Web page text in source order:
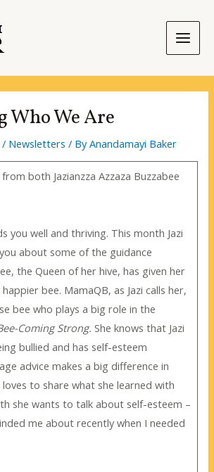
Main
Who We Are
/ Newsletters / ByAnandamayi Baker
both Jazianzza Azzaza Buzzabee
you well and thriving. This month Jazi
about some of the guidance
the Queen of her hive, has given her
bee. MamaQB, as Jazi calls her,
bee who plays a big role in the
Coming Strong. She knows that Jazi
bullied and has self-esteem
advice makes a big difference in
loves to share what she learned with
she wants to talk about self-esteem –
me about recently when I needed